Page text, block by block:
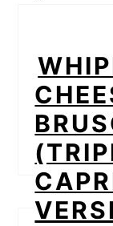
This is the
crust with
tangy
and a
Pure